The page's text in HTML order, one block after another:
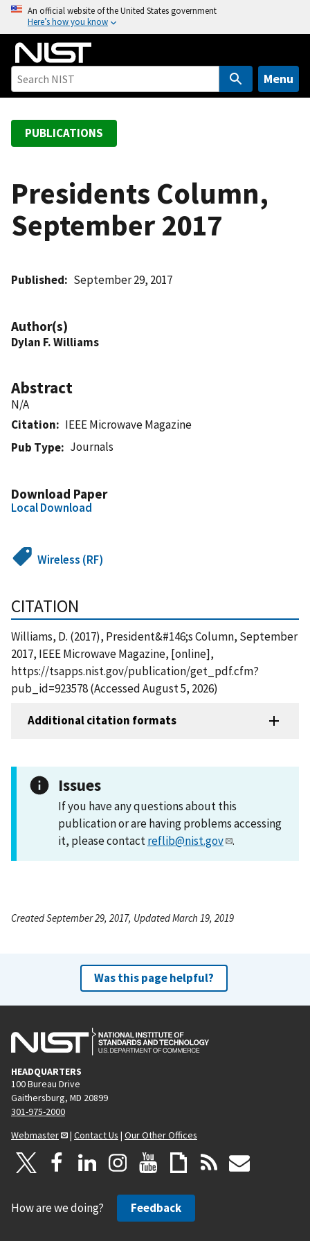
o
An official website of the United States government
Here’s how you know
Menu
PUBLICATIONS
Presidents Column,
September 2017
Published September 29, 2017
Author(s)
Dylan F. Williams
Abstract
N/A
Citation
IEEE Microwave Magazine
Pub Type
Journals
Download Paper
Local Download
Wireless (RF)
CITATION
Williams, D. (2017), President&#146;s Column, September
2017, IEEE Microwave Magazine, [online],
https://tsapps.nist.gov/publication/get_pdf.cfm?
pub_id=923578 (Accessed August 5, 2026)
Additional citation formats
Issues
If you have any questions about this
publication or are having problems accessing
it, please contactreflib@nist.gov .
Created September 29, 2017, Updated March 19, 2019
Was this page helpful?
HEADQUARTERS
100 Bureau Drive
Gaithersburg, MD 20899
301-975-2000
Webmaster
| Contact Us | Our Other Offices
How are we doing? Feedback